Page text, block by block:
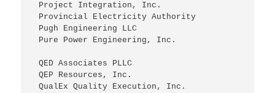
Project Integration, Inc.
Provincial Electricity Authority
Pugh Engineering LLC
Pure Power Engineering, Inc.
QED Associates PLLC
QEP Resources, Inc.
QualEx Quality Execution, Inc.